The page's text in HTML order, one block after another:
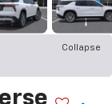
Collapse